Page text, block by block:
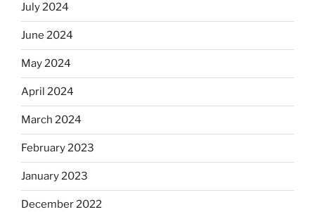
July 2024
June 2024
May 2024
April 2024
March 2024
February 2023
January 2023
December 2022